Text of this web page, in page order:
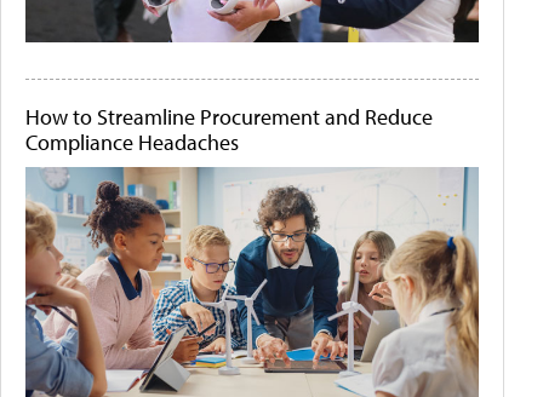
How to Streamline Procurement and Reduce
Compliance Headaches